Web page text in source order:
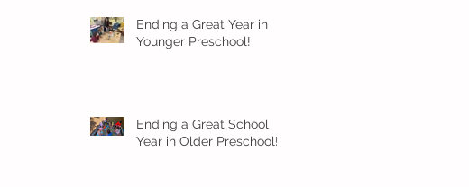
Ending a Great Year in
Younger Preschool!
Ending a Great School
Year in Older Preschool!